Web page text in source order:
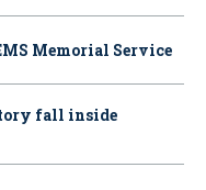
Memorial Service
fall inside